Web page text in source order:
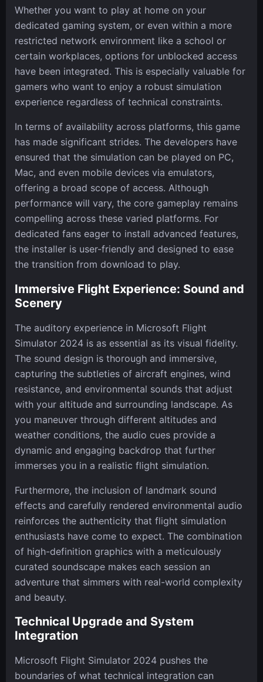
Whether you want to play at home on your
dedicated gaming system, or even within a more
restricted network environment like a school or
certain workplaces, options for unblocked access
have been integrated. This is especially valuable for
gamers who want to enjoy a robust simulation
experience regardless of technical constraints.
In terms of availability across platforms, this game
has made significant strides. The developers have
ensured that the simulation can be played on PC,
Mac, and even mobile devices via emulators,
offering a broad scope of access. Although
performance will vary, the core gameplay remains
compelling across these varied platforms. For
dedicated fans eager to install advanced features,
the installer is user-friendly and designed to ease
the transition from download to play.
Immersive Flight Experience: Sound and
Scenery
The auditory experience in Microsoft Flight
Simulator 2024 is as essential as its visual fidelity.
The sound design is thorough and immersive,
capturing the subtleties of aircraft engines, wind
resistance, and environmental sounds that adjust
with your altitude and surrounding landscape. As
you maneuver through different altitudes and
weather conditions, the audio cues provide a
dynamic and engaging backdrop that further
immerses you in a realistic flight simulation.
Furthermore, the inclusion of landmark sound
effects and carefully rendered environmental audio
reinforces the authenticity that flight simulation
enthusiasts have come to expect. The combination
of high-definition graphics with a meticulously
curated soundscape makes each session an
adventure that simmers with real-world complexity
and beauty.
Technical Upgrade and System
Integration
Microsoft Flight Simulator 2024 pushes the
boundaries of what technical integration can